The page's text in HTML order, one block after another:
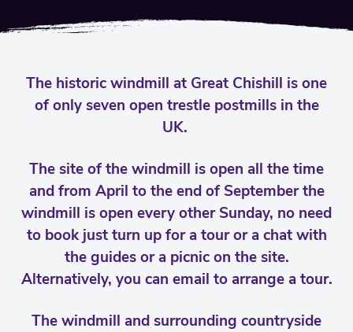
The historic windmill at Great Chishill is one
of only seven open trestle postmills in the
UK.
The site of the windmill is open all the time
and from April to the end of September the
windmill is open every other Sunday, no need
to book just turn up for a tour or a chat with
the guides or a picnic on the site.
Alternatively, you can email to arrange a tour.
The windmill and surrounding countryside